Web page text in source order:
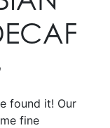
found it! Our
fine